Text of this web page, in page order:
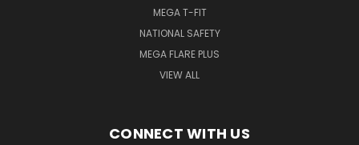
MEGA T-FIT
NATIONAL SAFETY
MEGA FLARE PLUS
VIEW ALL
CONNECT WITH US